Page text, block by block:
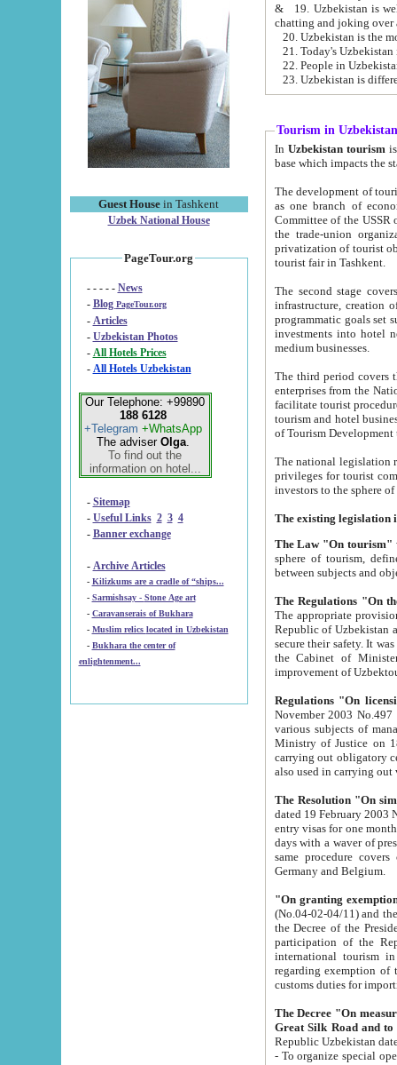
Guest House in Tashkent
Uzbek National House
PageTour.org
- - - - - News
- Blog PageTour.org
- Articles
- Uzbekistan Photos
-
All Hotels Prices
- All Hotels Uzbekistan
Our Telephone: +99890
188 6128
+Telegram +WhatsApp
The adviser Olga.
To find out the
information on hotel...
- Sitemap
- Useful Links 2 3 4
- Banner exchange
- Archive Articles
-
Kilizkums are a cradle of “ships...
-
Sarmishsay - Stone Age art
- Caravanserais of Bukhara
-
Muslim relics located in Uzbekistan
- Bukhara the center of
enlightenment...
& 19. Uzbekistan is well known for
chatting and joking over
22. People in
Tourism in Uzbekistan
In Uzbekistan tourism is
The development of tourism in
as one branch of economy on the basis
Committee of the USSR on Foreign Tourism, the Bureau of Youth
the trade-union organizations, etc. This period covers 1992-1995. Since this moment there started
privatization of tourist objects,
tourist fair in Tashkent.
The second stage covers
infrastructure, creation of nongovernmental
programmatic goals set such as the Program of Tourism Development till 2005. There is a
investments into hotel
medium businesses.
The third period covers the years
enterprises from the National Uzbektourism Company. The
facilitate tourist procedures. The government attracts foreign investments and management companies into
tourism and hotel businesses.
of Tourism
The national legislation related
privileges for tourist companies made in form of
The Law "On tourism"
sphere of tourism, defines legislative norms for
The appropriate provision has been approved in
Republic of Uzbekistan and departure of citizens of the Republic of Uzbekistan abroad as tourists, and to
secure their safety. It was issued according
the Cabinet of Ministers of the Republic of Uzbekistan dated 28
Regulations "On
November 2003 No.497 stipulates the
various subjects of managing. The Order of certification of tourist services. It was registered within the
Ministry of Justice on 18 March
carrying out obligatory certification of tourist services rendered by
also used in
The Resolution "On
dated 19 February 2003 No.85. The Ministry for
entry visas for one month to citizens of Italian Republic visiting Uzbekistan as tourists within two working
days with a waver of presenting
same procedure covers citizens of France. Latvia,
Germany and Belgium.
"On granting
(No.04-02-04/11) and the State Tax
the Decree of the President of the Republic of Uzbekistan dated 2 July
participation of the
international tourism in the republic"
regarding exemption of tourist agencies in Samarkand,
customs
The Decree "On measures to
- To organize special open